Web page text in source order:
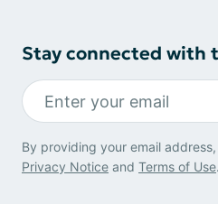
Stay connected with
By providing your email
Privacy Notice and Terms of Use.